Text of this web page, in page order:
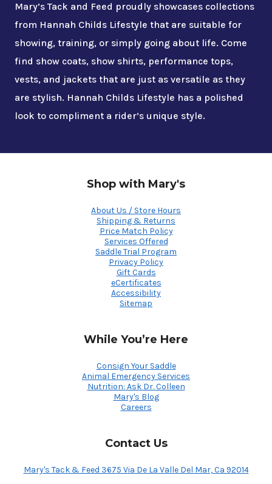
Mary’s Tack and Feed proudly showcases collections
from Hannah Childs Lifestyle that are suitable for
showing, training, or simply going about life. Come
find show coats, show shirts, performance tops,
vests, and jackets that are just as versatile as they
are stylish. Hannah Childs Lifestyle has a polished
look to compliment a rider’s unique style.
Shop with Mary's
About Us / Store Hours
Shipping & Returns
Price Match Policy
Services Offered
Saddle Trial Program
Privacy Policy
Gift Cards
eCertificates
Accessibility
Sitemap
While You’re Here
Consign Your Saddle
Animal Emergency Services
Nutrition: Ask Dr. Colleen
Mary's Blog
Careers
Contact Us
Mary's Tack & Feed 3675 Via De La Valle Del Mar, Ca 92014